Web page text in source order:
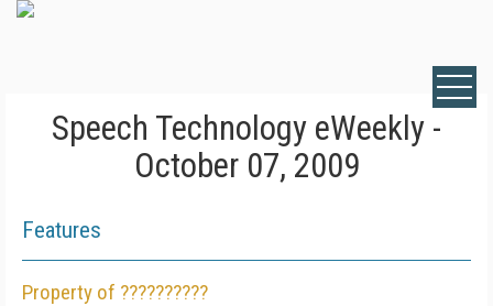
Speech Technology eWeekly -
October 07, 2009
Features
Property of ??????????